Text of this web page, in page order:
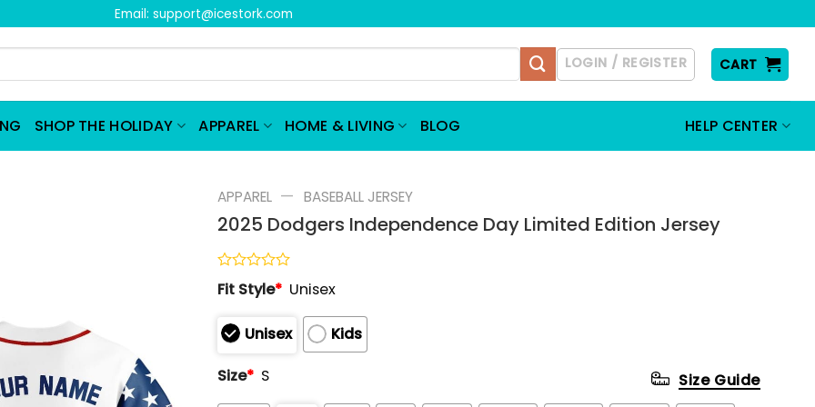
Email: support@icestork.com
LOGIN / REGISTER CART
SHOP THE HOLIDAY APPAREL HOME & LIVING BLOG HELP CENTER
APPAREL — BASEBALL JERSEY
2025 Dodgers Independence Day Limited Edition Jersey
Rated
0
of
5
Fit Style* Unisex
Unisex
Kids
Size* S Size Guide